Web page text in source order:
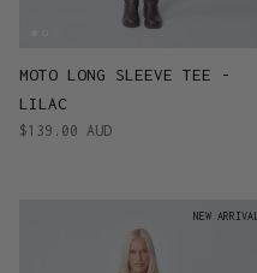
MOTO LONG SLEEVE TEE -
LILAC
$139.00 AUD
NEW ARRIVAL